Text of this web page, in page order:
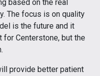
based on the real
The focus is on quality
is the future and it
Centerstone, but the
provide better patient